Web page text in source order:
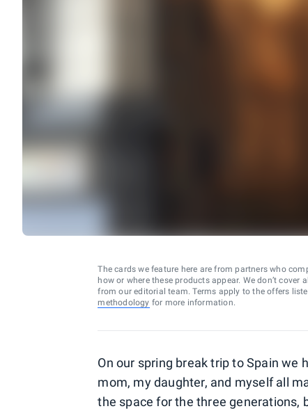
The cards we feature here are from partners who
how or where these products appear. We don’t
from our editorial team. Terms apply to the offers
methodology for more information.
On our spring break trip to Spain
mom, my daughter, and myself all
the space for the three generations,